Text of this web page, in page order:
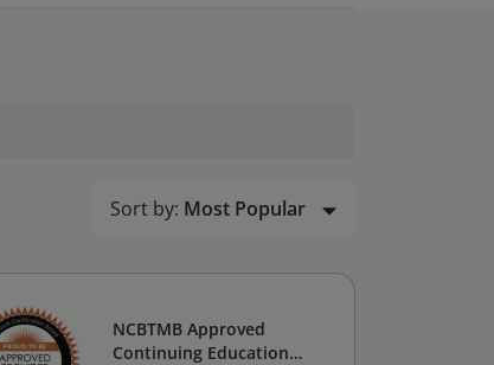
Sort by: Most Popular
NCBTMB Approved
Continuing Education